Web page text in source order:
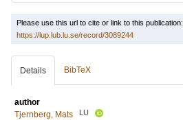
Please use this url to cite or link to this publication:
https://lup.lub.lu.se/record/3089244
Details BibTeX
author
Tjernberg, Mats
LU